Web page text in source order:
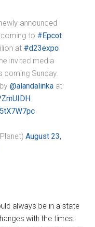
announced
to #Epcot
at #d23expo
invited media
coming Sunday.
@alandalinkaat
August 23,
always be in a state
with the times.